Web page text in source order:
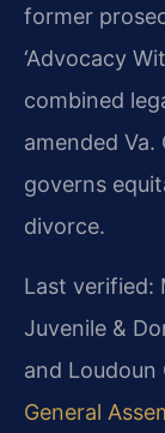
former
‘Advocacy
combined
amended
governs
divorce.
Last verified:
Juvenile &
and Loudoun
General